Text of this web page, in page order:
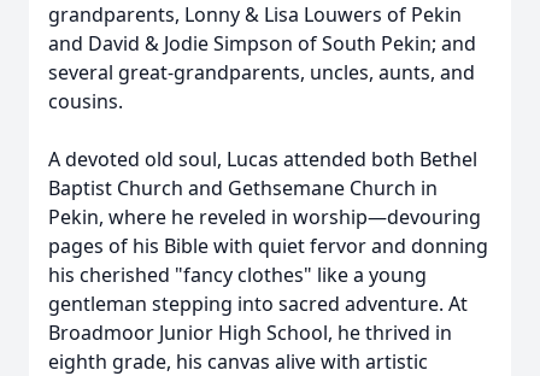
grandparents, Lonny & Lisa Louwers of Pekin
and David & Jodie Simpson of South Pekin; and
several great-grandparents, uncles, aunts, and
cousins.
A devoted old soul, Lucas attended both Bethel
Baptist Church and Gethsemane Church in
Pekin, where he reveled in worship—devouring
pages of his Bible with quiet fervor and donning
his cherished "fancy clothes" like a young
gentleman stepping into sacred adventure. At
Broadmoor Junior High School, he thrived in
eighth grade, his canvas alive with artistic